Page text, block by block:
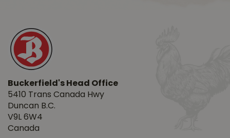
Buckerfield's Head Office
5410 Trans Canada Hwy
Duncan B.C.
V9L 6W4
Canada